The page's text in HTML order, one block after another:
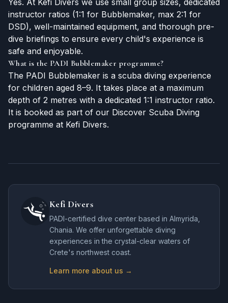
instructor ratios (1:1 for Bubblemaker, max 2:1 for
DSD), well-maintained equipment, and thorough pre-
dive briefings to ensure every child's experience is
safe and enjoyable.
What is the PADI Bubblemaker programme?
The PADI Bubblemaker is a scuba diving experience
for children aged 8–9. It takes place at a maximum
depth of 2 metres with a dedicated 1:1 instructor ratio.
It is booked as part of our Discover Scuba Diving
programme at Kefi Divers.
Kefi Divers
PADI-certified dive center based in Almyrida,
Chania. We offer unforgettable diving
experiences in the crystal-clear waters of
Crete's northwest coast.
Learn more about us →